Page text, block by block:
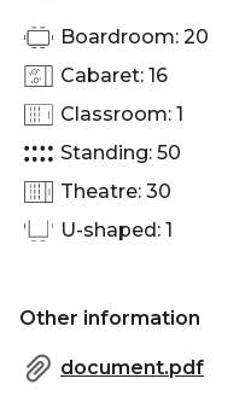
Boardroom: 20
Cabaret: 16
Classroom: 1
Standing: 50
Theatre: 30
U-shaped: 1
Other information
document.pdf